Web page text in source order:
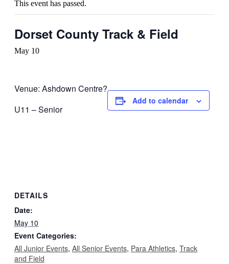
This event has passed.
Dorset County Track & Field
May 10
Venue: Ashdown Centre?
U11 – Senior
Add to calendar
DETAILS
Date:
May 10
Event Categories:
All Junior Events, All Senior Events, Para Athletics, Track
and Field